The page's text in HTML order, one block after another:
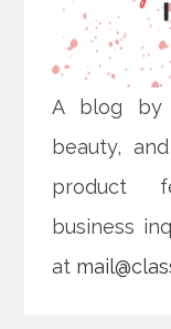
A blog by
beauty,
product
business
at